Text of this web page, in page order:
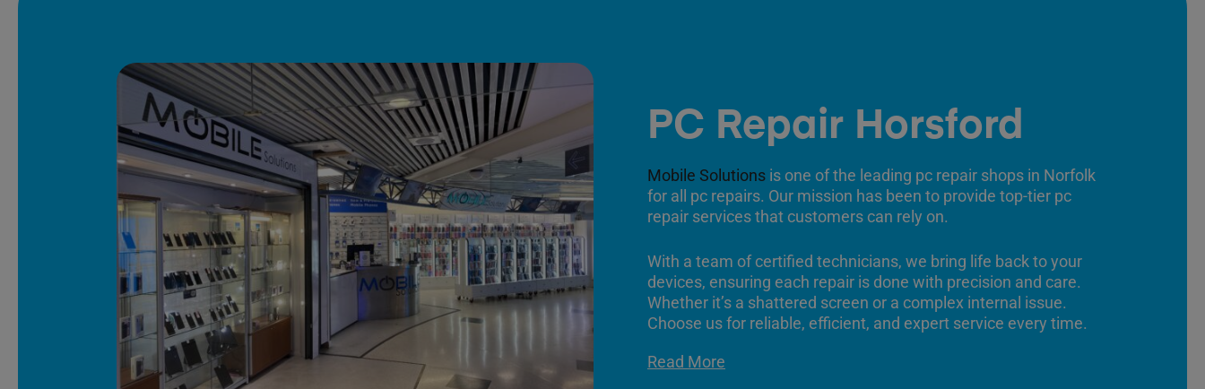
PC Repair Horsford
Mobile Solutions is one of the leading pc repair shops in Norfolk
for all pc repairs. Our mission has been to provide top-tier pc
repair services that customers can rely on.
With a team of certified technicians, we bring life back to your
devices, ensuring each repair is done with precision and care.
Whether it’s a shattered screen or a complex internal issue.
Choose us for reliable, efficient, and expert service every time.
Read More